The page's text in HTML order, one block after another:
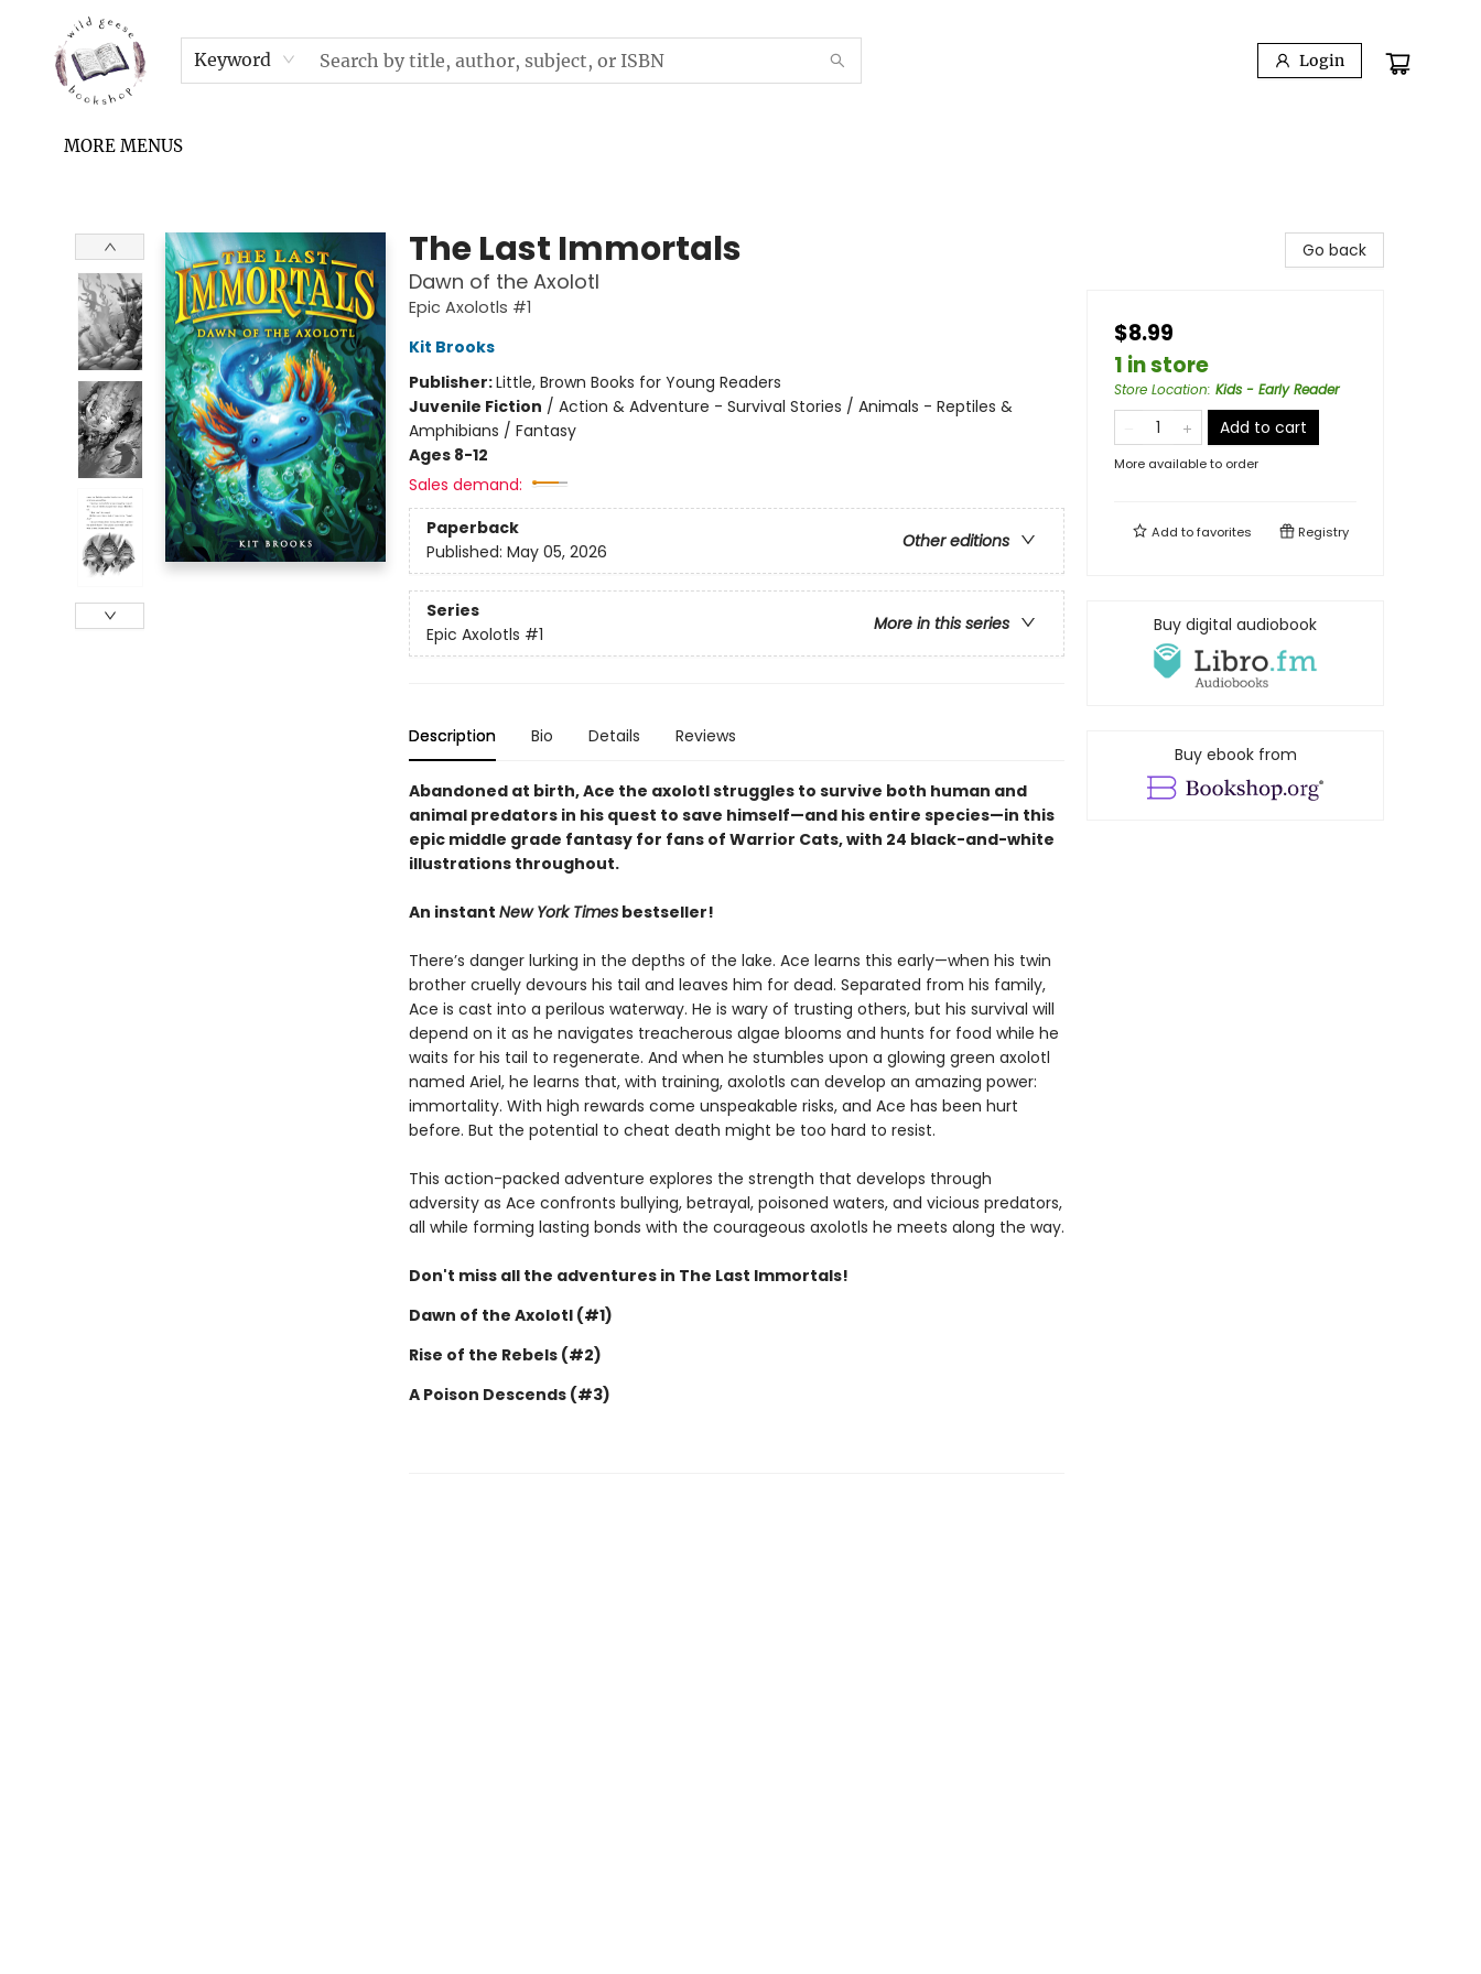
Keyword Login
HOME
SHOP
UPCOMING EVENTS & TICKETS
SUBSCRIPTION BOX
FILL YOUR CUP PODCAST
READ GROW FLY FUND
FAQS
NEWSLETTER
IN THE NEWS
CONTACT & HOURS
TERMS & CONDITIONS
MORE MENUS
The Last Immortals
Dawn of the Axolotl
Epic Axolotls #1
Kit Brooks
Publisher:Little, Brown Books for Young Readers
Juvenile Fiction / Action & Adventure - Survival Stories / Animals - Reptiles &
Amphibians / Fantasy
Ages 8-12
Sales demand:
Paperback
Other editions
Published: May 05, 2026
Series
More in this series
Epic Axolotls #1
Description Bio Details Reviews
Abandoned at birth, Ace the axolotl struggles to survive both human and
animal predators in his quest to save himself—and his entire species—in this
epic middle grade fantasy for fans of Warrior Cats, with 24 black-and-white
illustrations throughout.
An instant New York Timesbestseller!
There’s danger lurking in the depths of the lake. Ace learns this early—when his twin
brother cruelly devours his tail and leaves him for dead. Separated from his family,
Ace is cast into a perilous waterway. He is wary of trusting others, but his survival will
depend on it as he navigates treacherous algae blooms and hunts for food while he
waits for his tail to regenerate. And when he stumbles upon a glowing green axolotl
named Ariel, he learns that, with training, axolotls can develop an amazing power:
immortality. With high rewards come unspeakable risks, and Ace has been hurt
before. But the potential to cheat death might be too hard to resist.
This action-packed adventure explores the strength that develops through
adversity as Ace confronts bullying, betrayal, poisoned waters, and vicious predators,
all while forming lasting bonds with the courageous axolotls he meets along the way.
Don't miss all the adventures in The Last Immortals!
Dawn of the Axolotl (#1)
Rise of the Rebels (#2)
A Poison Descends (#3)
Go back
$8.99
1 in store
Store Location: Kids - Early Reader
Add to cart
More available to order
Add tofavorites Registry
Buy digital audiobook
Buy ebook from